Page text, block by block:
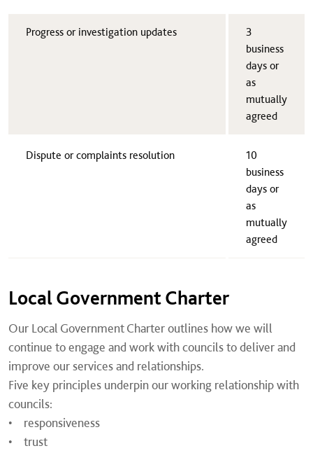
​Progress or investigation updates
​3
business
days or
as
mutually
agreed
​Dispute or complaints resolution
​10
business
days or
as
mutually
agreed
Local Government Charter
Our Local Government Charter outlines how we will
continue to engage and work with councils to deliver and
improve our services and relationships.
Five key principles underpin our working relationship with
councils:
• responsiveness
• trust